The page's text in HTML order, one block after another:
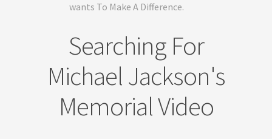
wants To Make A Difference.
Searching For
Michael Jackson's
Memorial Video